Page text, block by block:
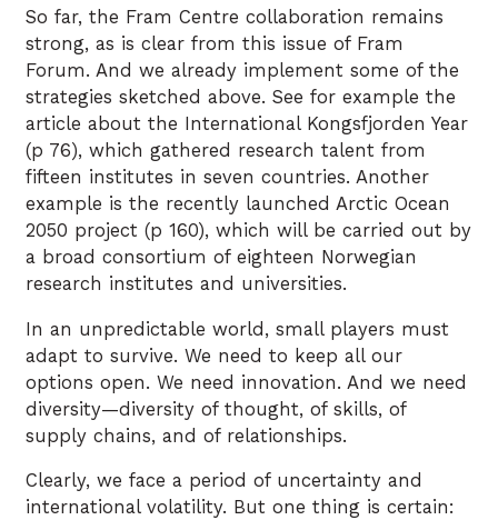
So far, the Fram Centre collaboration remains
strong, as is clear from this issue of Fram
Forum. And we already implement some of the
strategies sketched above. See for example the
article about the International Kongsfjorden Year
(p 76), which gathered research talent from
fifteen institutes in seven countries. Another
example is the recently launched Arctic Ocean
2050 project (p 160), which will be carried out by
a broad consortium of eighteen Norwegian
research institutes and universities.
In an unpredictable world, small players must
adapt to survive. We need to keep all our
options open. We need innovation. And we need
diversity—diversity of thought, of skills, of
supply chains, and of relationships.
Clearly, we face a period of uncertainty and
international volatility. But one thing is certain: